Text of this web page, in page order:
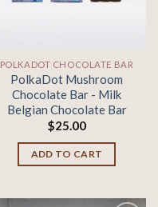
POLKADOT CHOCOLATE BAR
PolkaDot Mushroom
Chocolate Bar - Milk
Belgian Chocolate Bar
$25.00
ADD TO CART